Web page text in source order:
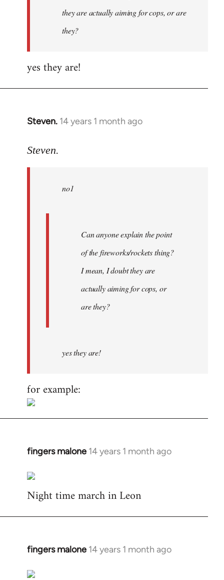
they are actually aiming for cops, or are
they?
yes they are!
Steven. 14 years 1 month ago
In
to
libcom.org
Steven.
no1
Can anyone explain the point
of the fireworks/rockets thing?
I mean, I doubt they are
actually aiming for cops, or
are they?
yes they are!
for example:
fingers malone 14 years 1 month ago
In
to
Welcome
libcom.org
Night time march in Leon
fingers malone 14 years 1 month ago
In
to